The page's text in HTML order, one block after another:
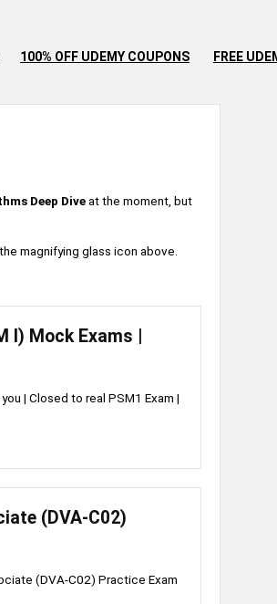
100% OFF UDEMY COUPONS FREE
Deep Diveat the moment, but
magnifying glass icon above.
Mock Exams |
| Closed to real PSM1 Exam |
(DVA-C02)
(DVA-C02) Practice Exam